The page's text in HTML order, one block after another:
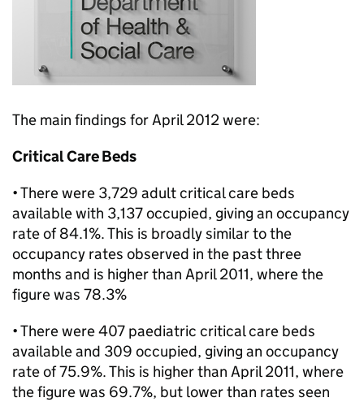
The main findings for April 2012 were:
Critical Care Beds
• There were 3,729 adult critical care beds
available with 3,137 occupied, giving an occupancy
rate of 84.1%. This is broadly similar to the
occupancy rates observed in the past three
months and is higher than April 2011, where the
figure was 78.3%
• There were 407 paediatric critical care beds
available and 309 occupied, giving an occupancy
rate of 75.9%. This is higher than April 2011, where
the figure was 69.7%, but lower than rates seen